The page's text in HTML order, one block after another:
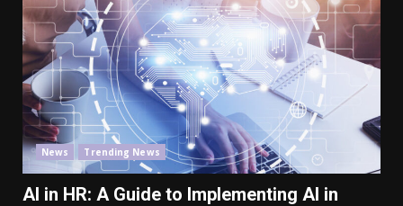
News Trending News
AI in HR: A Guide to Implementing AI in